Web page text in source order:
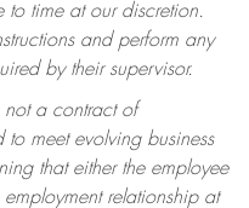
time at our discretion.
and perform any
by their supervisor.
not a contract of
meet evolving business
that either the employee
relationship at